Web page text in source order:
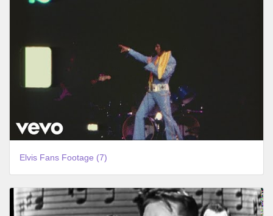
Elvis Fans Footage (7)